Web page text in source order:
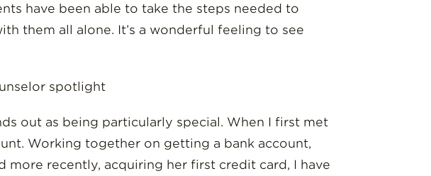
have been able to take the steps needed to
them all alone. It’s a wonderful feeling to see
out as being particularly special. When I first met
Working together on getting a bank account,
recently, acquiring her first credit card, I have